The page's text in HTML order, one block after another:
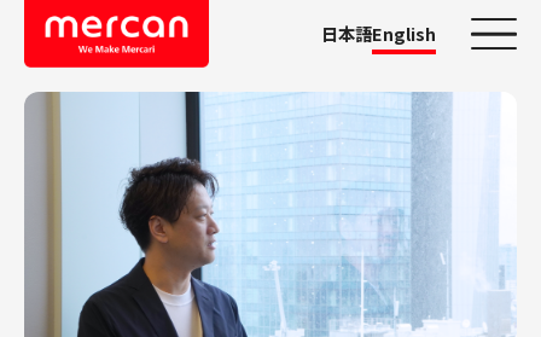
日本語English
Categories
Company/Business
KASHIMA ANTLERS
Mercari